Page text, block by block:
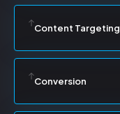
Content Targeting
Conversion